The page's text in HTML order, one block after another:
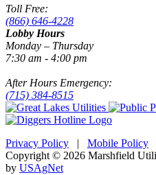
Toll Free:
(866) 646-4228
Lobby Hours
Monday – Thursday
7:30 am - 4:00 pm
After Hours Emergency:
(715) 384-8515
Privacy Policy | Mobile Policy
Copyright © 2026 Marshfield
by USAgNet